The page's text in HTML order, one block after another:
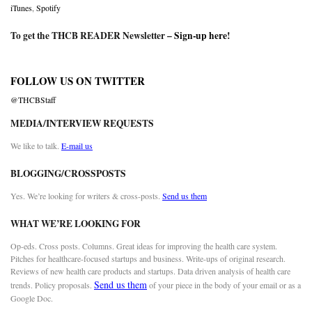
iTunes Spotify
To get the THCB READER Newsletter –Sign-up here!
FOLLOW US ON TWITTER
@THCBStaff
MEDIA/INTERVIEW REQUESTS
We like to talk. E-mail us
BLOGGING/CROSSPOSTS
Yes. We’re looking for writers & cross-posts. Send us them
WHAT WE’RE LOOKING FOR
Op-eds. Cross posts. Columns. Great ideas for improving the health care system.
Pitches for healthcare-focused startups and business. Write-ups of original research.
Reviews of new health care products and startups. Data driven analysis of health care
trends. Policy proposals. Send us themof your piece in the body of your email or as a
Google Doc.